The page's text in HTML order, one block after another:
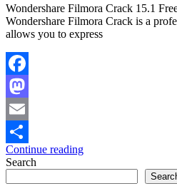
Wondershare Filmora Crack 15.1
Wondershare Filmora Crack is a
allows you to express
Facebook
Mastodon
Email
Share
Continue reading
Search